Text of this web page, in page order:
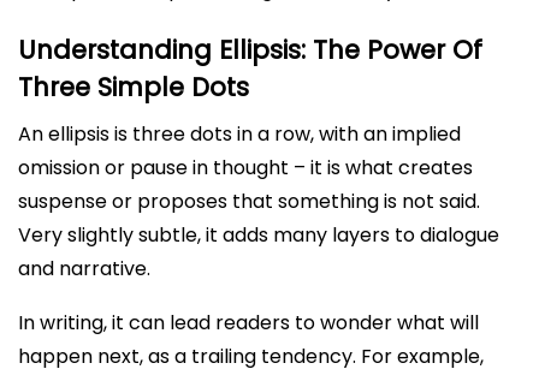
Understanding Ellipsis: The Power Of
Three Simple Dots
An ellipsis is three dots in a row, with an implied
omission or pause in thought – it is what creates
suspense or proposes that something is not said.
Very slightly subtle, it adds many layers to dialogue
and narrative.
In writing, it can lead readers to wonder what will
happen next, as a trailing tendency. For example,